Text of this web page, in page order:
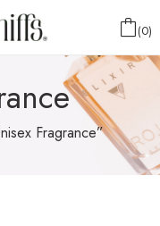
0
Fragrance”